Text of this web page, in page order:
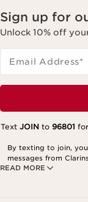
Sign up for
Unlock 10% off
Email Address*
READ MORE
Text JOINto 96801
By texting to join,
messages from
Privacy Policy